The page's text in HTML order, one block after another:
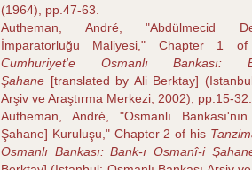
(1964), pp.47-63.
Autheman, André, "Abdülmecid
İmparatorluğu Maliyesi," Chapter 1
Cumhuriyet'e Osmanlı Bankası:
Şahane [translated by Ali Berktay]
Arşiv ve Araştırma Merkezi, 2002), pp.15-32.
Autheman, André, "Osmanlı
Şahane] Kuruluşu," Chapter 2 of his
Osmanlı Bankası: Bank-ı Osmanî-i